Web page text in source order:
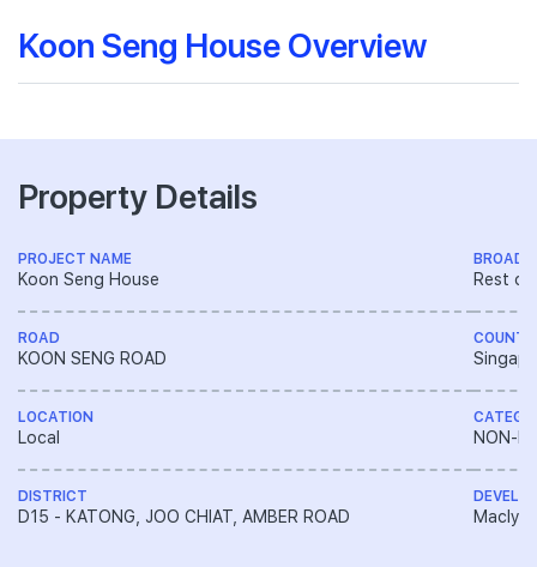
Koon Seng House Overview
Property Details
PROJECT NAME
Koon Seng House
ROAD
KOON SENG ROAD
LOCATION
Local
DISTRICT
D15 - KATONG, JOO CHIAT, AMBER ROAD
BROAD
Rest of
NON-
Macly